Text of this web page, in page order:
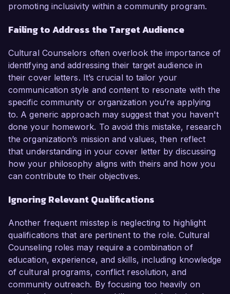
promoting inclusivity within a community program.
Failing to Address the Target Audience
Cultural Counselors often overlook the importance of
identifying and addressing their target audience in
their cover letters. It’s crucial to tailor your
communication style and content to resonate with the
specific community or organization you’re applying
to. A generic approach may suggest that you haven't
done your homework. To avoid this mistake, research
the organization’s mission and values, then reflect
that understanding in your cover letter by discussing
how your philosophy aligns with theirs and how you
can contribute to their objectives.
Ignoring Relevant Qualifications
Another frequent misstep is neglecting to highlight
qualifications that are pertinent to the role. Cultural
Counseling roles may require a combination of
education, experience, and skills, including knowledge
of cultural programs, conflict resolution, and
community outreach. By focusing too heavily on